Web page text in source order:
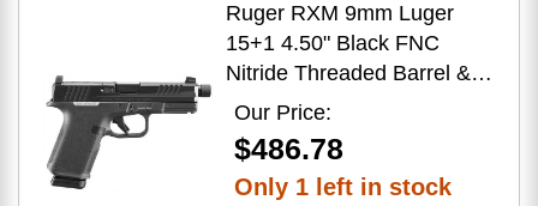
Ruger RXM 9mm Luger
15+1 4.50" Black FNC
Nitride Threaded Barrel &
Optic Ready/Serrated Slide,
Black Polymer Frame
w/Accessory Rail, Textured
Grip, RMSc/RMR/DeltaPoint
Our Price:
$486.78
Only 1 left in stock